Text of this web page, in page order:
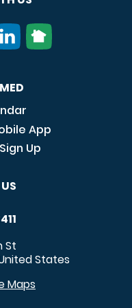
App
Up
St
States
Maps